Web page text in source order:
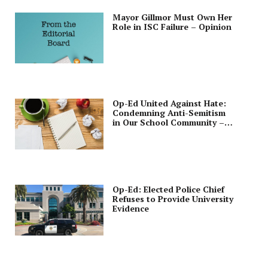
Mayor Gillmor Must Own Her
Role in ISC Failure – Opinion
Op-Ed United Against Hate:
Condemning Anti-Semitism
in Our School Community –
Op-Ed: Elected Police Chief
Refuses to Provide University
Evidence